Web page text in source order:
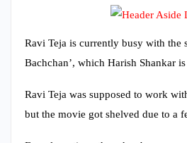
Ravi Teja is currently busy with the
Bachchan’, which Harish Shankar
Ravi Teja was supposed to work
but the movie got shelved due to a